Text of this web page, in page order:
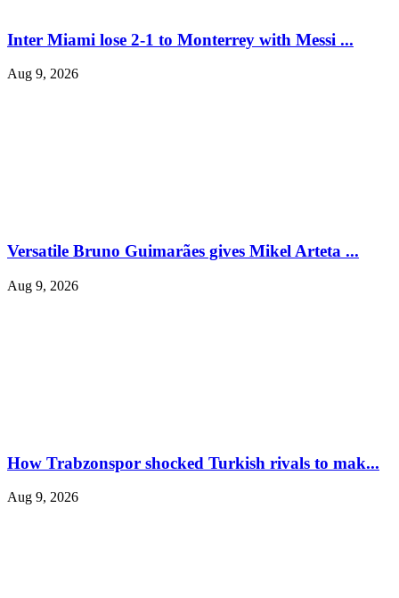
Inter Miami lose 2-1 to Monterrey with Messi ...
Aug 9, 2026
Versatile Bruno Guimarães gives Mikel Arteta ...
Aug 9, 2026
How Trabzonspor shocked Turkish rivals to mak...
Aug 9, 2026